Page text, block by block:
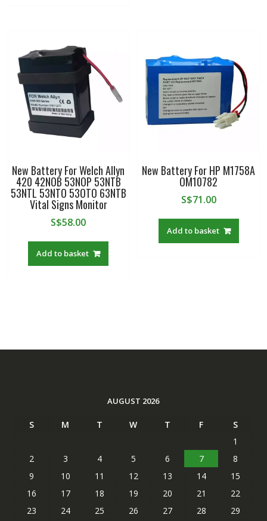
New Battery For Welch Allyn
420 42NOB 53NOP 53NTB
53NTL 53NTO 53OTO 63NTB
Vital Signs Monitor
S$58.00
Add to basket
New Battery For HP M1758A
OM10782
S$71.00
Add to basket
AUGUST 2026
S M T W T F
S
1
2
3 4 5 6 7
8
9
10 11 12 13 14
15
16
17 18 19 20 21
22
23
24 25 26 27 28
29